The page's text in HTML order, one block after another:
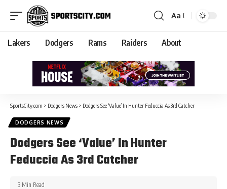
Aa
Lakers Dodgers Rams Raiders About
SportsCity.com > Dodgers News > Dodgers See ‘Value’ In Hunter Feduccia As 3rd Catcher
DODGERS NEWS
Dodgers See ‘Value’ In Hunter
Feduccia As 3rd Catcher
3 Min Read